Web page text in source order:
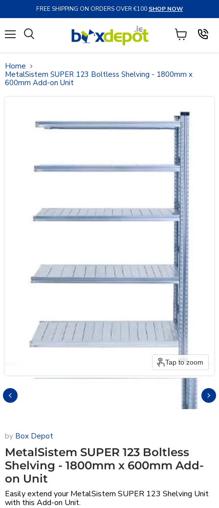
FREE SHIPPING ON ORDERS OVER €100 SHOP NOW
View
Home
MetalSistem SUPER 123 Boltless Shelving - 1800mm x
600mm Add-on Unit
Tap to zoom
by Box Depot
MetalSistem SUPER 123 Boltless
Shelving - 1800mm x 600mm Add-
on Unit
Easily extend your MetalSistem SUPER 123 Shelving Unit
with this Add-on Unit.